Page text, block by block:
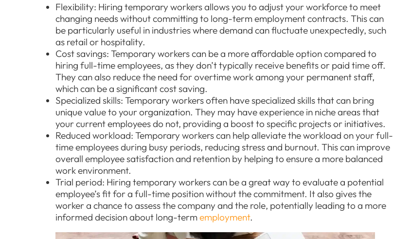
Flexibility: Hiring temporary workers allows you to adjust your workforce to meet
changing needs without committing to long-term employment contracts. This can
be particularly useful in industries where demand can fluctuate unexpectedly, such
as retail or hospitality.
Cost savings: Temporary workers can be a more affordable option compared to
hiring full-time employees, as they don’t typically receive benefits or paid time off.
They can also reduce the need for overtime work among your permanent staff,
which can be a significant cost saving.
Specialized skills: Temporary workers often have specialized skills that can bring
unique value to your organization. They may have experience in niche areas that
your current employees do not, providing a boost to specific projects or initiatives.
Reduced workload: Temporary workers can help alleviate the workload on your full-
time employees during busy periods, reducing stress and burnout. This can improve
overall employee satisfaction and retention by helping to ensure a more balanced
work environment.
Trial period: Hiring temporary workers can be a great way to evaluate a potential
employee’s fit for a full-time position without the commitment. It also gives the
worker a chance to assess the company and the role, potentially leading to a more
informed decision about long-termemployment.